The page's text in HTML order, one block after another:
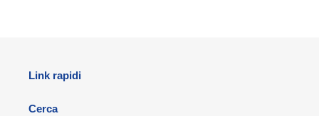
Link rapidi
Cerca